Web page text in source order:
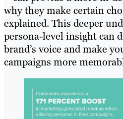
why they make certain
explained. This deeper
persona-level insight can
brand’s voice and make
campaigns more